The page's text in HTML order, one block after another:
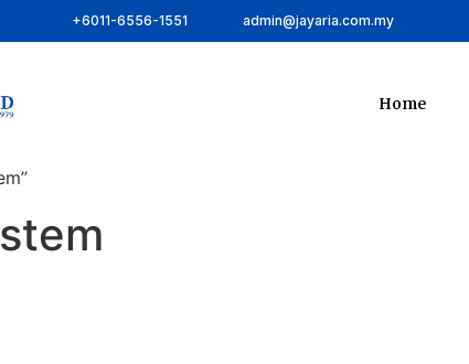
+6011-6556-1551 admin@jayaria.com.my
Home